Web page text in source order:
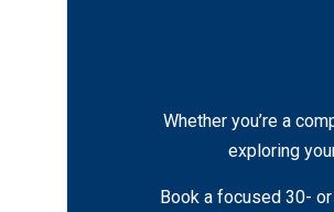
Whether you’re a
exploring
Book a focused 30-